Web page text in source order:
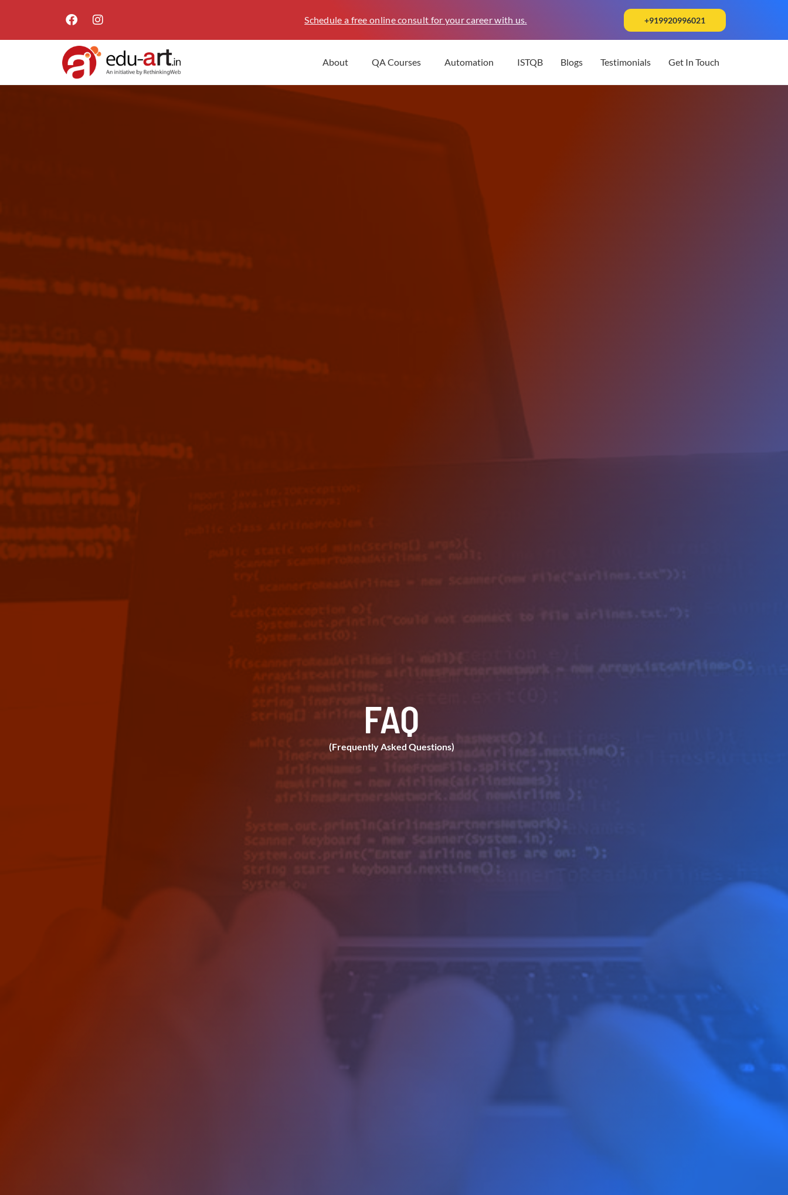
Schedule a free online consult for your career with us. +919920996021
About QA Courses Automation ISTQB Blogs Testimonials Get In Touch
FAQ
(Frequently Asked Questions)